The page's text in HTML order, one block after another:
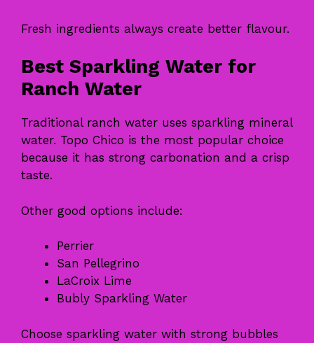
Fresh ingredients always create better flavour.
Best Sparkling Water for
Ranch Water
Traditional ranch water uses sparkling mineral
water. Topo Chico is the most popular choice
because it has strong carbonation and a crisp
taste.
Other good options include:
Perrier
San Pellegrino
LaCroix Lime
Bubly Sparkling Water
Choose sparkling water with strong bubbles